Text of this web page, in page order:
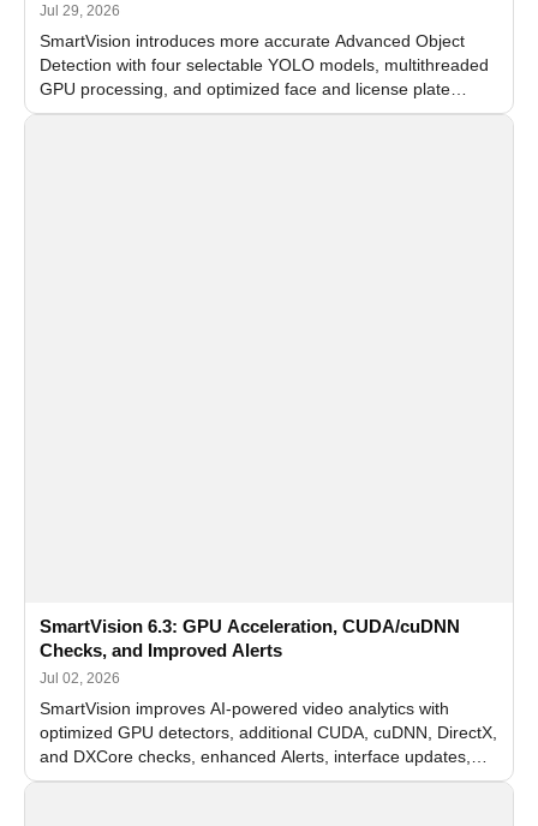
Jul 29, 2026
SmartVision introduces more accurate Advanced Object
Detection with four selectable YOLO models, multithreaded
GPU processing, and optimized face and license plate
recognition for multi-camera video surveillance systems.
SmartVision 6.3: GPU Acceleration, CUDA/cuDNN
Checks, and Improved Alerts
Jul 02, 2026
SmartVision improves AI-powered video analytics with
optimized GPU detectors, additional CUDA, cuDNN, DirectX,
and DXCore checks, enhanced Alerts, interface updates,
and flexible FPS settings for recognition modules.